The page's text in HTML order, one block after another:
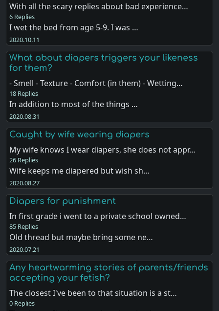
With all the scary replies about bad experience…
6 Replies
I wet the bed from age 5-9. I was …
2020.10.11
What about diapers triggers your likeness
for them?
- Smell - Texture - Comfort (in them) - Wetting…
18 Replies
In addition to most of the things …
2020.08.31
Caught by wife wearing diapers
My wife knows I wear diapers, she does not appr…
26 Replies
Wife keeps me diapered but wish sh…
2020.08.27
Diapers for punishment
In first grade i went to a private school owned…
85 Replies
Old thread but maybe bring some ne…
2020.07.21
Any heartwarming stories of parents/friends
accepting your fetish?
The closest I've been to that situation is a st…
0 Replies